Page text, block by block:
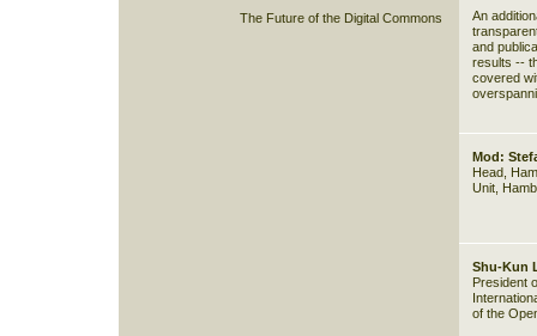
The Future of the Digital Commons
An
and
results --
covered
Mod:
Head,
Unit,
Shu-Kun
President
of the